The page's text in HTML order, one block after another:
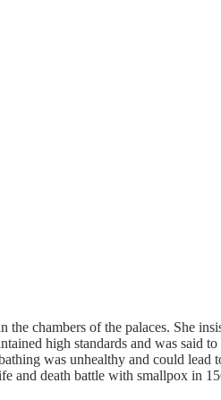
chambers of the palaces. She
high standards and was said
was unhealthy and could lead
and death battle with smallpox in